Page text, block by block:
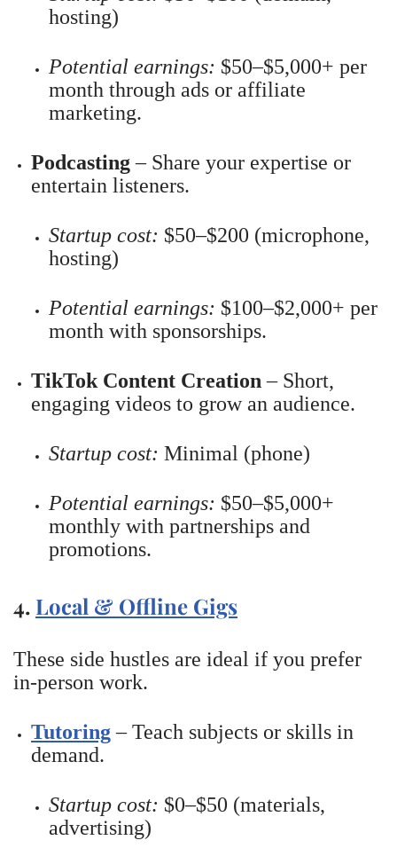
hosting)
Potential earnings: $50–$5,000+ per
month through ads or affiliate
marketing.
Podcasting– Share your expertise or
entertain listeners.
Startup cost: $50–$200 (microphone,
hosting)
Potential earnings: $100–$2,000+ per
month with sponsorships.
TikTok Content Creation – Short,
engaging videos to grow an audience.
Startup cost: Minimal (phone)
Potential earnings: $50–$5,000+
monthly with partnerships and
promotions.
4. Local & Offline Gigs
These side hustles are ideal if you prefer
in-person work.
Tutoring– Teach subjects or skills in
demand.
Startup cost: $0–$50 (materials,
advertising)